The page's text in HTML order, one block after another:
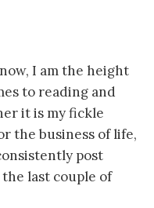
I am the height
to reading and
it is my fickle
the business of life,
post
last couple of